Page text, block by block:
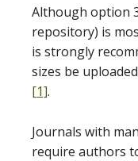
Although option
repository) is
is strongly
sizes be
[1].
Journals with
require authors